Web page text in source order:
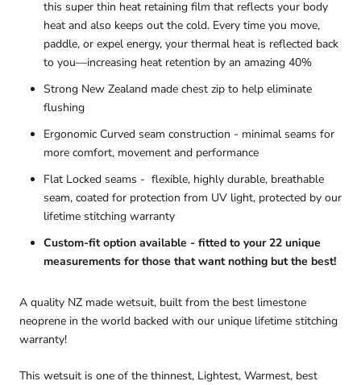
this super thin heat retaining film that reflects your body
heat and also keeps out the cold. Every time you move,
paddle, or expel energy, your thermal heat is reflected back
to you—increasing heat retention by an amazing 40%
Strong New Zealand made chest zip to help eliminate
flushing
Ergonomic Curved seam construction - minimal seams for
more comfort, movement and performance
Flat Locked seams - flexible, highly durable, breathable
seam, coated for protection from UV light, protected by our
lifetime stitching warranty
Custom-fit option available - fitted to your 22 unique
measurements for those that want nothing but the best!
A quality NZ made wetsuit, built from the best limestone
neoprene in the world backed with our unique lifetime stitching
warranty!
This wetsuit is one of the thinnest, Lightest, Warmest, best